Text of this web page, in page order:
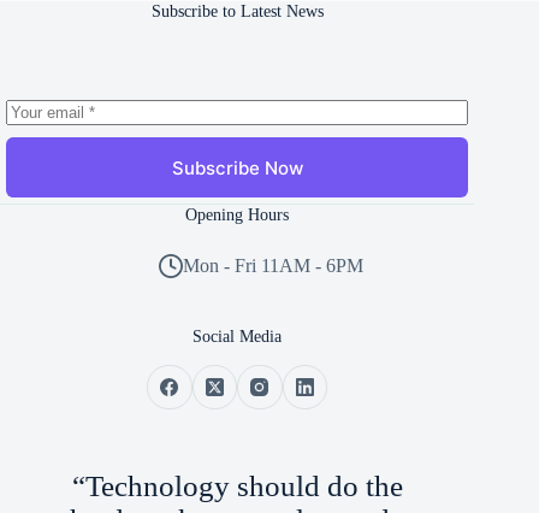
Subscribe to Latest News
Subscribe Now
Opening Hours
Mon - Fri 11AM - 6PM
Social Media
“Technology should do the